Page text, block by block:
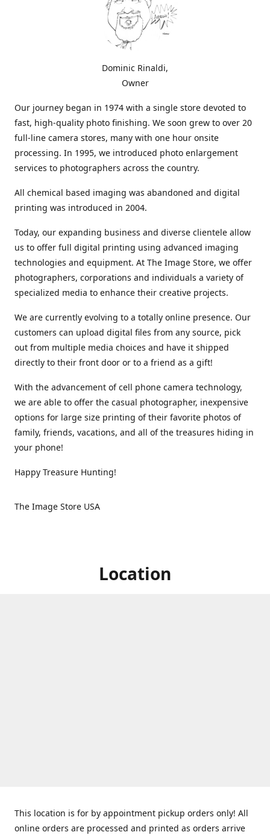
Dominic Rinaldi,
Owner
Our journey began in 1974 with a single store devoted to
fast, high-quality photo finishing. We soon grew to over 20
full-line camera stores, many with one hour onsite
processing. In 1995, we introduced photo enlargement
services to photographers across the country.
All chemical based imaging was abandoned and digital
printing was introduced in 2004.
Today, our expanding business and diverse clientele allow
us to offer full digital printing using advanced imaging
technologies and equipment. At The Image Store, we offer
photographers, corporations and individuals a variety of
specialized media to enhance their creative projects.
We are currently evolving to a totally online presence. Our
customers can upload digital files from any source, pick
out from multiple media choices and have it shipped
directly to their front door or to a friend as a gift!
With the advancement of cell phone camera technology,
we are able to offer the casual photographer, inexpensive
options for large size printing of their favorite photos of
family, friends, vacations, and all of the treasures hiding in
your phone!
Happy Treasure Hunting!
The Image Store USA
Location
This location is for by appointment pickup orders only! All
online orders are processed and printed as orders arrive